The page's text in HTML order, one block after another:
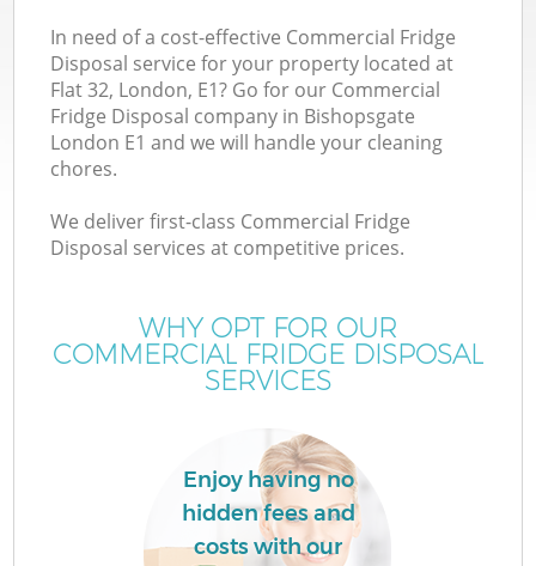
In need of a cost-effective Commercial Fridge
Disposal service for your property located at
Flat 32, London, E1? Go for our Commercial
Fridge Disposal company in Bishopsgate
London E1 and we will handle your cleaning
chores.
We deliver first-class Commercial Fridge
Disposal services at competitive prices.
WHY OPT FOR OUR
COMMERCIAL FRIDGE DISPOSAL
SERVICES
Enjoy having no
hidden fees and
costs with our